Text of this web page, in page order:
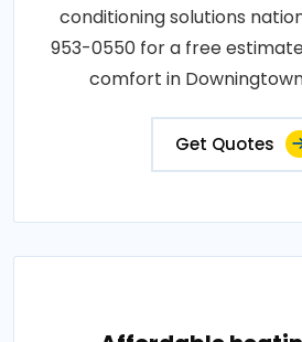
conditioning solutions
953-0550 for a free
comfort in
Get Quotes